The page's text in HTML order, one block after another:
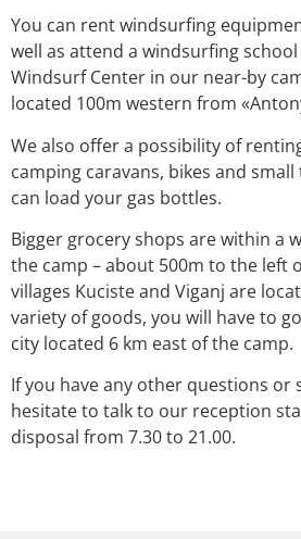
You can rent windsurfing
well as attend a windsurfing
Windsurf Center in our near-by
located 100m western from
We also offer a possibility of
camping caravans, bikes and
can load your gas bottles.
Bigger grocery shops are within a
the camp – about 500m to the left
villages Kuciste and Viganj are
variety of goods, you will have to
city located 6 km east of the camp.
If you have any other questions or
hesitate to talk to our reception
disposal from 7.30 to 21.00.